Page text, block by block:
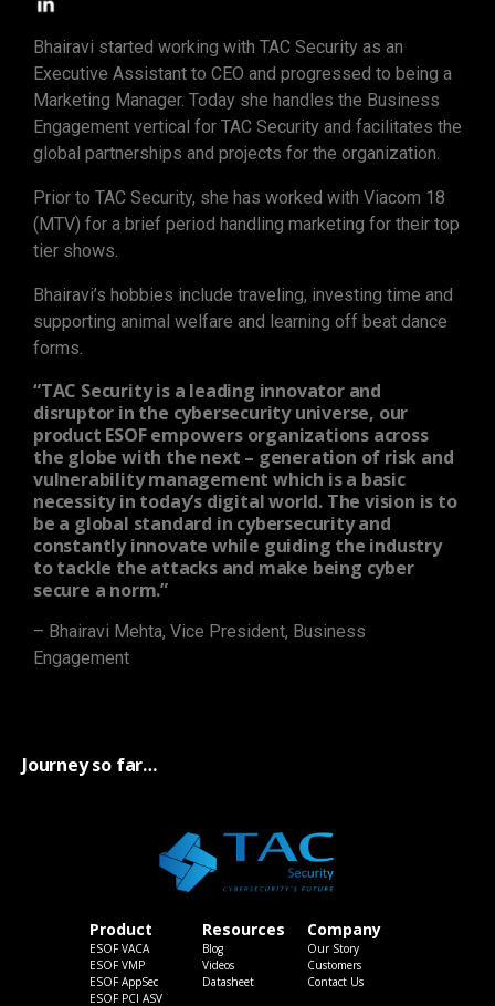
Bhairavi started working with TAC Security as an
Executive Assistant to CEO and progressed to being a
Marketing Manager. Today she handles the Business
Engagement vertical for TAC Security and facilitates the
global partnerships and projects for the organization.
Prior to TAC Security, she has worked with Viacom 18
(MTV) for a brief period handling marketing for their top
tier shows.
Bhairavi’s hobbies include traveling, investing time and
supporting animal welfare and learning off beat dance
forms.
“TAC Security is a leading innovator and
disruptor in the cybersecurity universe, our
product ESOF empowers organizations across
the globe with the next – generation of risk and
vulnerability management which is a basic
necessity in today’s digital world. The vision is to
be a global standard in cybersecurity and
constantly innovate while guiding the industry
to tackle the attacks and make being cyber
secure a norm.”
– Bhairavi Mehta, Vice President, Business
Engagement
Journey so far…
Product
ESOF VACA
ESOF VMP
ESOF AppSec
ESOF PCI ASV
Resources
Blog
Videos
Datasheet
Company
Our Story
Customers
Contact Us